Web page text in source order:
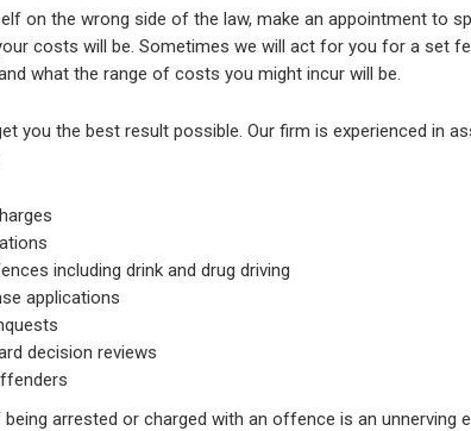
on the wrong side of the law, make an appointment to
costs will be. Sometimes we will act for you for a set
what the range of costs you might incur will be.
you the best result possible. Our firm is experienced in
including drink and drug driving
applications
decision reviews
arrested or charged with an offence is an unnerving